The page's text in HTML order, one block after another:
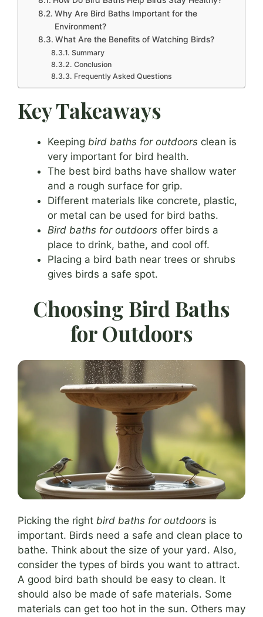
Why Are Bird Baths Important for the
Environment?
What Are the Benefits of Watching Birds?
Summary
Conclusion
Frequently Asked Questions
Key Takeaways
Keeping bird baths for outdoors clean is
very important for bird health.
The best bird baths have shallow water
and a rough surface for grip.
Different materials like concrete, plastic,
or metal can be used for bird baths.
Bird baths for outdoors offer birds a
place to drink, bathe, and cool off.
Placing a bird bath near trees or shrubs
gives birds a safe spot.
Choosing Bird Baths
for Outdoors
Picking the right bird baths for outdoors is
important. Birds need a safe and clean place to
bathe. Think about the size of your yard. Also,
consider the types of birds you want to attract.
A good bird bath should be easy to clean. It
should also be made of safe materials. Some
materials can get too hot in the sun. Others may